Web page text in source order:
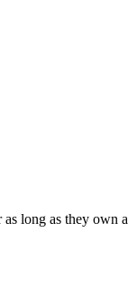
long as they own